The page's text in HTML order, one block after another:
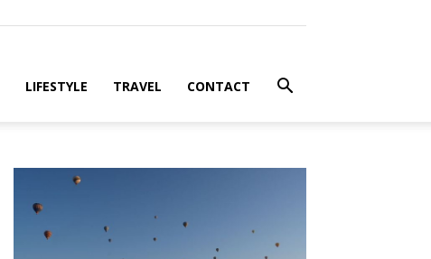
LIFESTYLE TRAVEL CONTACT